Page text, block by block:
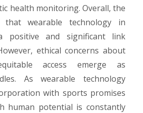
health monitoring. Overall, the
that wearable technology in
positive and significant link
ethical concerns about
access emerge as
As wearable technology
with sports promises
human potential is constantly